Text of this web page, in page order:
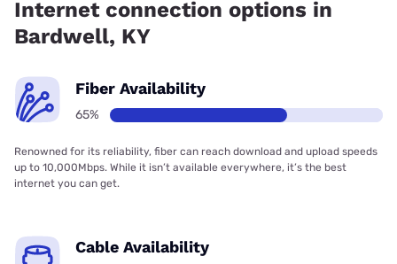
Internet connection options in
Bardwell, KY
Fiber Availability
65%
Renowned for its reliability, fiber can reach download and upload speeds
up to 10,000Mbps. While it isn’t available everywhere, it’s the best
internet you can get.
Cable Availability